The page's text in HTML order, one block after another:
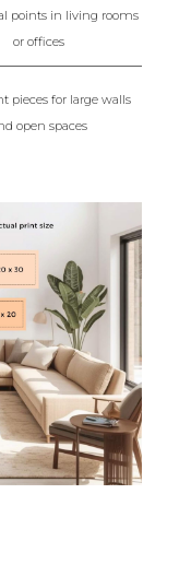
points in living rooms
or offices
pieces for large walls
open spaces